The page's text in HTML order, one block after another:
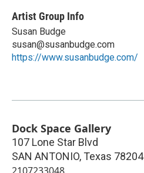
Artist Group Info
Susan Budge
susan@susanbudge.com
https://www.susanbudge.com/
Dock Space Gallery
107 Lone Star Blvd
SAN ANTONIO, Texas 78204